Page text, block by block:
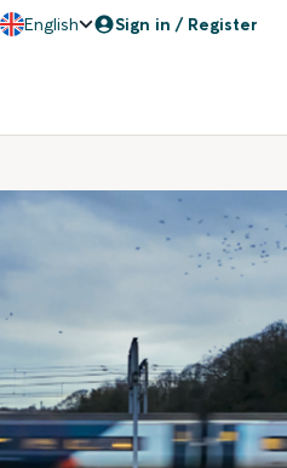
English Sign in / Register